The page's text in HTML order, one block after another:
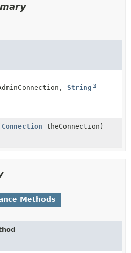
String
Connection theConnection)
Methods